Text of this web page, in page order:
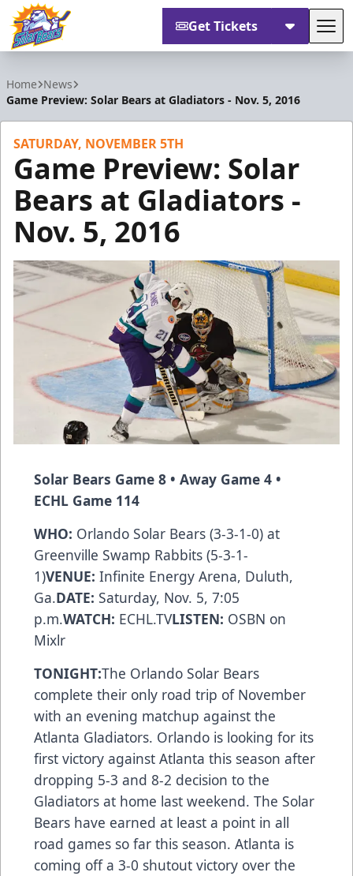
Get Tickets
Home News
Game Preview: Solar Bears at Gladiators - Nov. 5, 2016
SATURDAY, NOVEMBER 5TH
Game Preview: Solar
Bears at Gladiators -
Nov. 5, 2016
Solar Bears Game 8 • Away Game 4 •
ECHL Game 114
WHO: Orlando Solar Bears (3-3-1-0) at
Greenville Swamp Rabbits (5-3-1-
1)VENUE: Infinite Energy Arena, Duluth,
Ga.DATE: Saturday, Nov. 5, 7:05
p.m.WATCH: ECHL.TVLISTEN: OSBN on
Mixlr
TONIGHT:The Orlando Solar Bears
complete their only road trip of November
with an evening matchup against the
Atlanta Gladiators. Orlando is looking for its
first victory against Atlanta this season after
dropping 5-3 and 8-2 decision to the
Gladiators at home last weekend. The Solar
Bears have earned at least a point in all
road games so far this season. Atlanta is
coming off a 3-0 shutout victory over the